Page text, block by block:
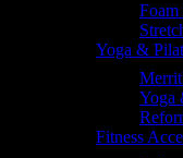
Foam
Yoga &
Yoga
Fitness